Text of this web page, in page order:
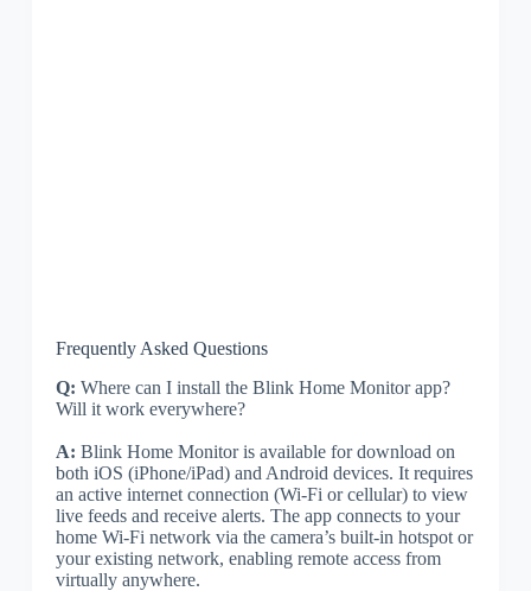
Frequently Asked Questions
Q: Where can I install the Blink Home Monitor app?
Will it work everywhere?
A: Blink Home Monitor is available for download on
both iOS (iPhone/iPad) and Android devices. It requires
an active internet connection (Wi-Fi or cellular) to view
live feeds and receive alerts. The app connects to your
home Wi-Fi network via the camera’s built-in hotspot or
your existing network, enabling remote access from
virtually anywhere.